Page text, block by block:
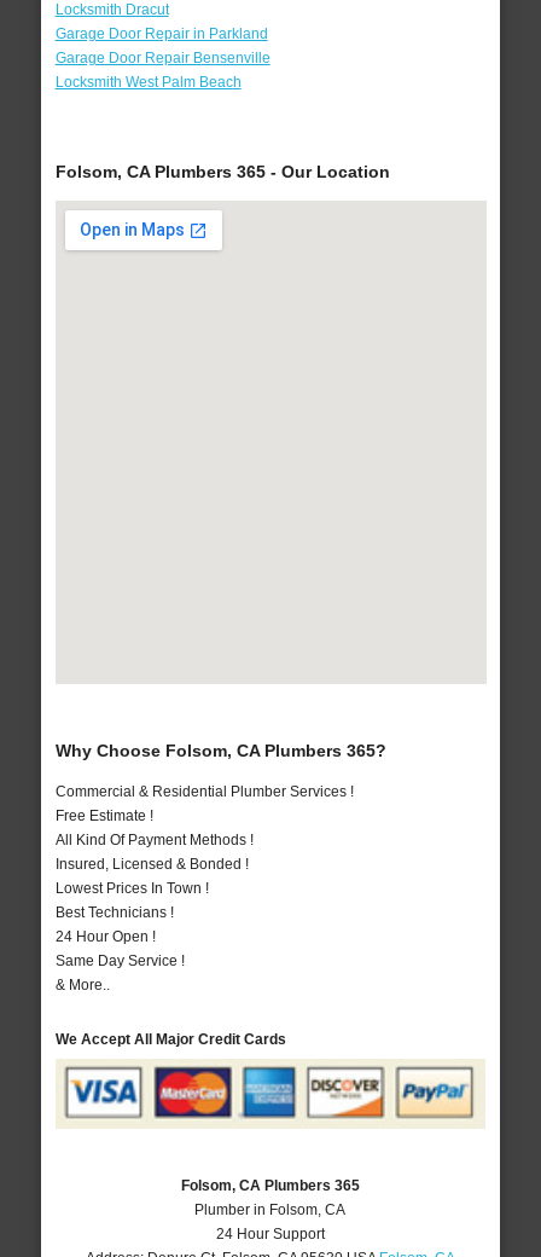
Locksmith Dracut
Garage Door Repair in Parkland
Garage Door Repair Bensenville
Locksmith West Palm Beach
Folsom, CA Plumbers 365 - Our Location
Why Choose Folsom, CA Plumbers 365?
Commercial & Residential Plumber Services !
Free Estimate !
All Kind Of Payment Methods !
Insured, Licensed & Bonded !
Lowest Prices In Town !
Best Technicians !
24 Hour Open !
Same Day Service !
& More..
We Accept All Major Credit Cards
Folsom, CA Plumbers 365
Plumber in Folsom, CA
24 Hour Support